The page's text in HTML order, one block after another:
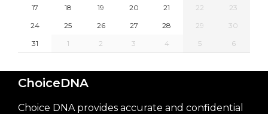
17
18 19 20 21 22
23
24
25 26 27 28 29
30
31
1 2 3 4 5 6
ChoiceDNA
Choice DNA provides accurate and confidential